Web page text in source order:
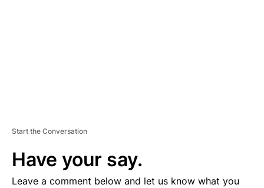
Start the Conversation
Have your say.
Leave a comment below and let us know what you